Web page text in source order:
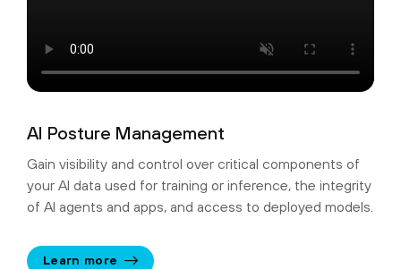
AI Posture Management
Gain visibility and control over critical components of
your AI data used for training or inference, the integrity
of AI agents and apps, and access to deployed models.
Learn more